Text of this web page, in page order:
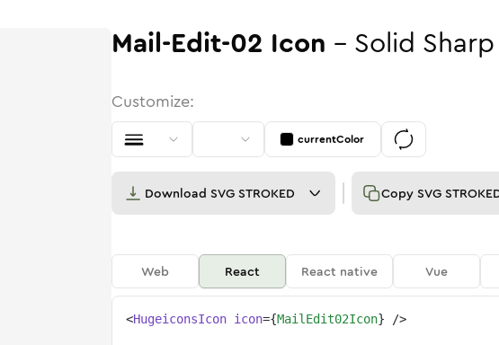
Mail-Edit-02 Icon - Solid Sharp
Customize:
currentColor
Download SVG STROKED Copy SVG
Web React React native Vue
<HugeiconsIcon icon={MailEdit02Icon} />